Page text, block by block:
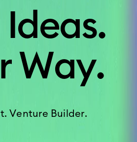
Ideas.
rWay.
t. Venture Builder.